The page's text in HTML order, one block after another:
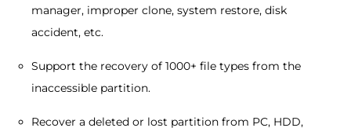
manager, improper clone, system restore, disk
accident, etc.
Support the recovery of 1000+ file types from the
inaccessible partition.
Recover a deleted or lost partition from PC, HDD,